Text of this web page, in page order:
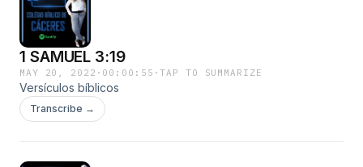
1 SAMUEL 3:19
MAY 20, 2022 · 00:00:55 ·TAP TO SUMMARIZE
Versículos bíblicos
Transcribe →